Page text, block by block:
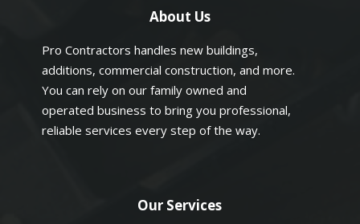
About Us
Pro Contractors handles new buildings,
additions, commercial construction, and more.
You can rely on our family owned and
operated business to bring you professional,
reliable services every step of the way.
Our Services